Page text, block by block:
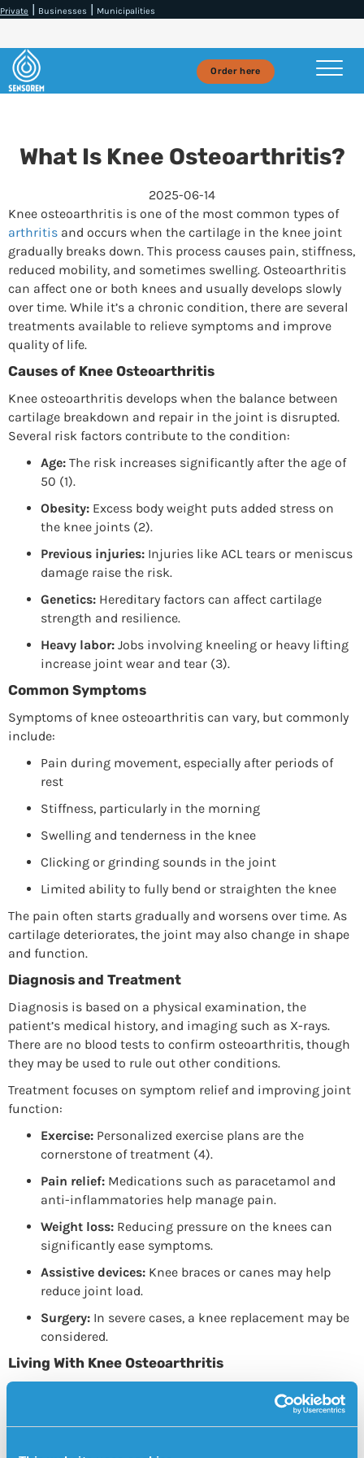
Private | Businesses | Municipalities
Order here
What Is Knee Osteoarthritis?
2025-06-14
Knee osteoarthritis is one of the most common types of
arthritisand occurs when the cartilage in the knee joint
gradually breaks down. This process causes pain, stiffness,
reduced mobility, and sometimes swelling. Osteoarthritis
can affect one or both knees and usually develops slowly
over time. While it’s a chronic condition, there are several
treatments available to relieve symptoms and improve
quality of life.
Causes of Knee Osteoarthritis
Knee osteoarthritis develops when the balance between
cartilage breakdown and repair in the joint is disrupted.
Several risk factors contribute to the condition:
Age:The risk increases significantly after the age of
50 (1).
Obesity:Excess body weight puts added stress on
the knee joints (2).
Previous injuries:Injuries like ACL tears or meniscus
damage raise the risk.
Genetics:Hereditary factors can affect cartilage
strength and resilience.
Heavy labor:Jobs involving kneeling or heavy lifting
increase joint wear and tear (3).
Common Symptoms
Symptoms of knee osteoarthritis can vary, but commonly
include:
Pain during movement, especially after periods of
rest
Stiffness, particularly in the morning
Swelling and tenderness in the knee
Clicking or grinding sounds in the joint
Limited ability to fully bend or straighten the knee
The pain often starts gradually and worsens over time. As
cartilage deteriorates, the joint may also change in shape
and function.
Diagnosis and Treatment
Diagnosis is based on a physical examination, the
patient’s medical history, and imaging such as X-rays.
There are no blood tests to confirm osteoarthritis, though
they may be used to rule out other conditions.
Treatment focuses on symptom relief and improving joint
function:
Exercise:Personalized exercise plans are the
cornerstone of treatment (4).
Pain relief:Medications such as paracetamol and
anti-inflammatories help manage pain.
Weight loss:Reducing pressure on the knees can
significantly ease symptoms.
Assistive devices:Knee braces or canes may help
reduce joint load.
Surgery:In severe cases, a knee replacement may be
considered.
Living With Knee Osteoarthritis
Being diagnosed with knee osteoarthritis doesn’t mean
giving up an active lifestyle. On the contrary, staying
physically active is one of the most effective ways to